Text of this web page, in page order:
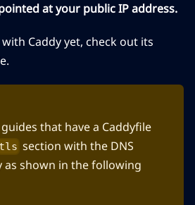
at your public IP address.
Caddy yet, check out its
that have a Caddyfile
tls section with the DNS
as shown in the following